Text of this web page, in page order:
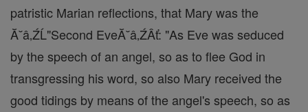
patristic Marian reflections, that Mary was the
Ă˘â‚ŹĹ"Second EveĂ˘â‚ŹÂť: "As Eve was seduced
by the speech of an angel, so as to flee God in
transgressing his word, so also Mary received the
good tidings by means of the angel's speech, so as